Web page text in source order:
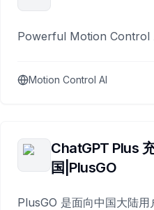
Powerful Motion Control
Motion Control AI
ChatGPT Plus
国|PlusGO
PlusGO 是面向中国大陆